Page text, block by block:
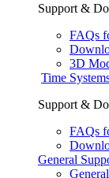
Support &
FAQs
3D
Time
Support &
FAQs
General